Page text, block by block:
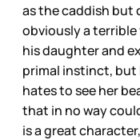
as the caddish but
obviously a
his daughter and
primal instinct, but
hates to see her
that in no way
is a great